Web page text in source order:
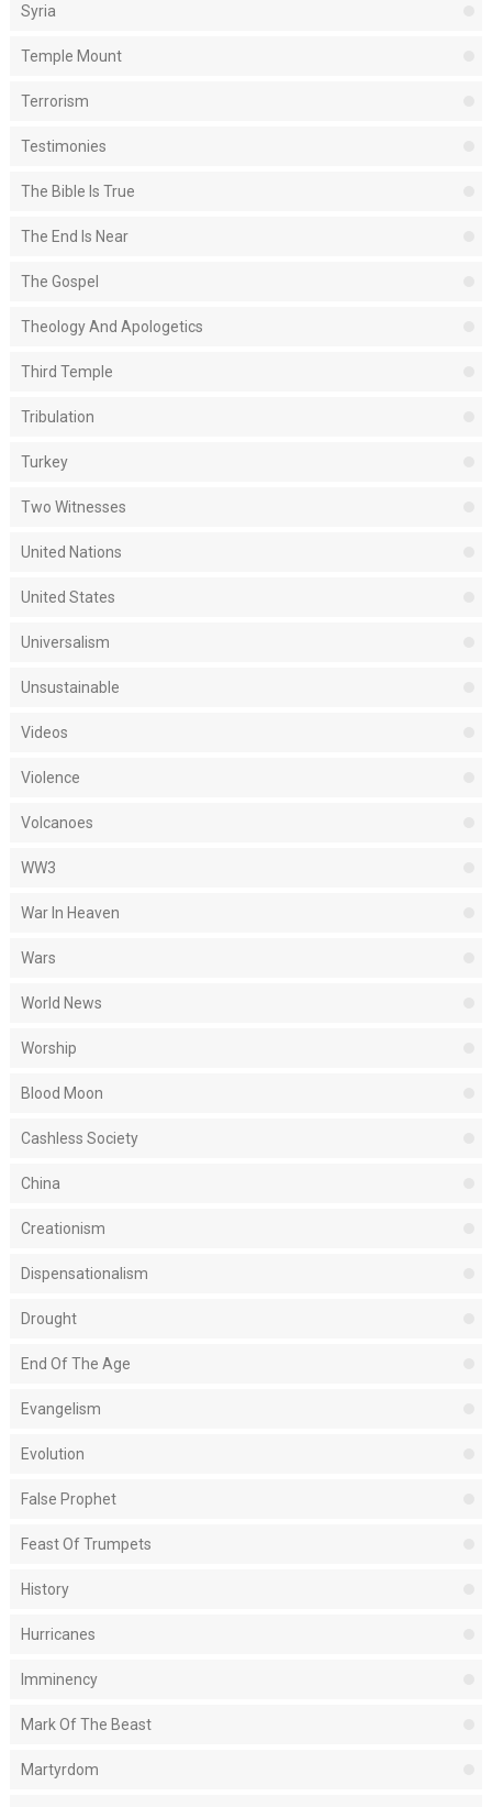
Syria
Temple Mount
Terrorism
Testimonies
The Bible Is True
The End Is Near
The Gospel
Theology And Apologetics
Third Temple
Tribulation
Turkey
Two Witnesses
United Nations
United States
Universalism
Unsustainable
Videos
Violence
Volcanoes
WW3
War In Heaven
Wars
World News
Worship
Blood Moon
Cashless Society
China
Creationism
Dispensationalism
Drought
End Of The Age
Evangelism
Evolution
False Prophet
Feast Of Trumpets
History
Hurricanes
Imminency
Mark Of The Beast
Martyrdom